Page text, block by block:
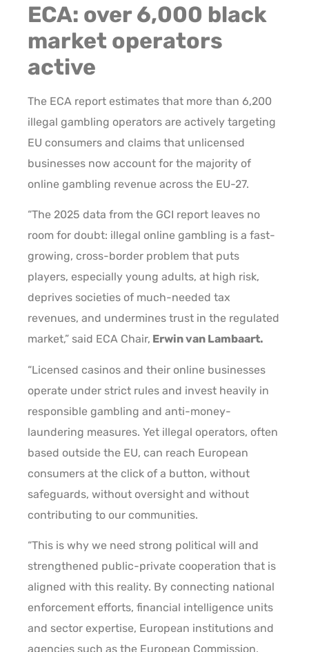
ECA: over 6,000 black
market operators
active
The ECA report estimates that more than 6,200
illegal gambling operators are actively targeting
EU consumers and claims that unlicensed
businesses now account for the majority of
online gambling revenue across the EU-27.
“The 2025 data from the GCI report leaves no
room for doubt: illegal online gambling is a fast-
growing, cross-border problem that puts
players, especially young adults, at high risk,
deprives societies of much-needed tax
revenues, and undermines trust in the regulated
market,” said ECA Chair, Erwin van Lambaart.
“Licensed casinos and their online businesses
operate under strict rules and invest heavily in
responsible gambling and anti-money-
laundering measures. Yet illegal operators, often
based outside the EU, can reach European
consumers at the click of a button, without
safeguards, without oversight and without
contributing to our communities.
“This is why we need strong political will and
strengthened public-private cooperation that is
aligned with this reality. By connecting national
enforcement efforts, financial intelligence units
and sector expertise, European institutions and
agencies such as the European Commission,